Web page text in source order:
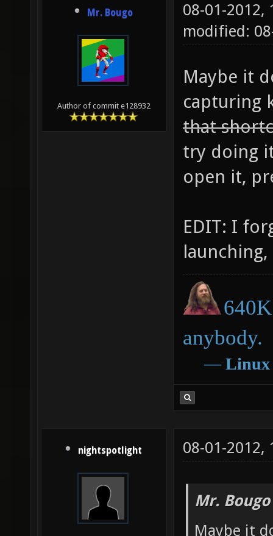
Mr. Bougo
Author of commit e128932
08-01-2012,
modified:
Maybe it
capturing
that
try doing
open it,
EDIT: I
anybody.
― Linux
nightspotlight 08-01-2012,
Mr.
Maybe it